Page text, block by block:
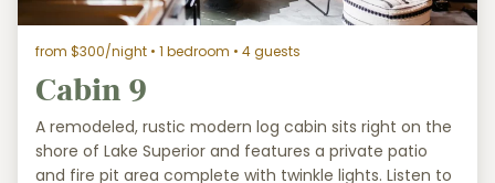
from $300/night • 1 bedroom • 4 guests
Cabin 9
A remodeled, rustic modern log cabin sits right on the
shore of Lake Superior and features a private patio
and fire pit area complete with twinkle lights. Listen to